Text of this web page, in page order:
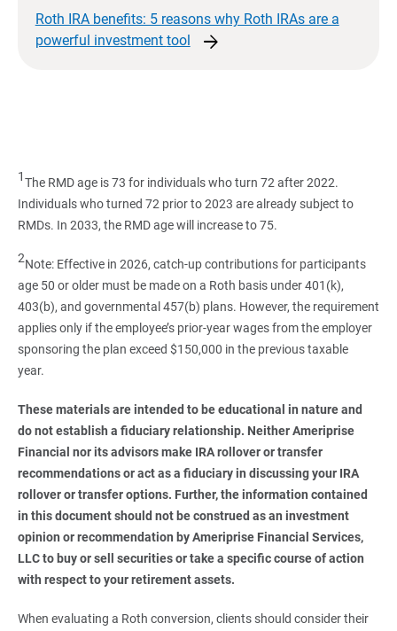
Roth IRA benefits: 5 reasons why Roth IRAs are a
powerful investment tool arrow_forward
1The RMD age is 73 for individuals who turn 72 after 2022.
Individuals who turned 72 prior to 2023 are already subject to
RMDs. In 2033, the RMD age will increase to 75.
2Note: Effective in 2026, catch-up contributions for participants
age 50 or older must be made on a Roth basis under 401(k),
403(b), and governmental 457(b) plans. However, the requirement
applies only if the employee’s prior-year wages from the employer
sponsoring the plan exceed $150,000 in the previous taxable
year.
These materials are intended to be educational in nature and
do not establish a fiduciary relationship. Neither Ameriprise
Financial nor its advisors make IRA rollover or transfer
recommendations or act as a fiduciary in discussing your IRA
rollover or transfer options. Further, the information contained
in this document should not be construed as an investment
opinion or recommendation by Ameriprise Financial Services,
LLC to buy or sell securities or take a specific course of action
with respect to your retirement assets.
When evaluating a Roth conversion, clients should consider their